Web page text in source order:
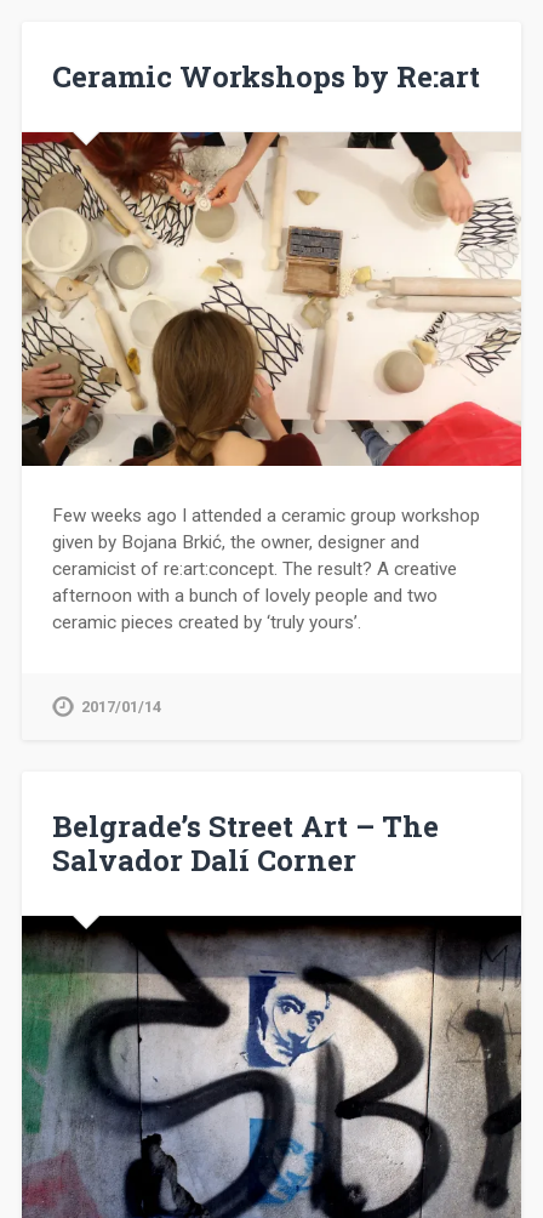
Ceramic Workshops by Re:art
Few weeks ago I attended a ceramic group workshop
given by Bojana Brkić, the owner, designer and
ceramicist of re:art:concept. The result? A creative
afternoon with a bunch of lovely people and two
ceramic pieces created by ‘truly yours’.
2017/01/14
Belgrade’s Street Art – The
Salvador Dalí Corner